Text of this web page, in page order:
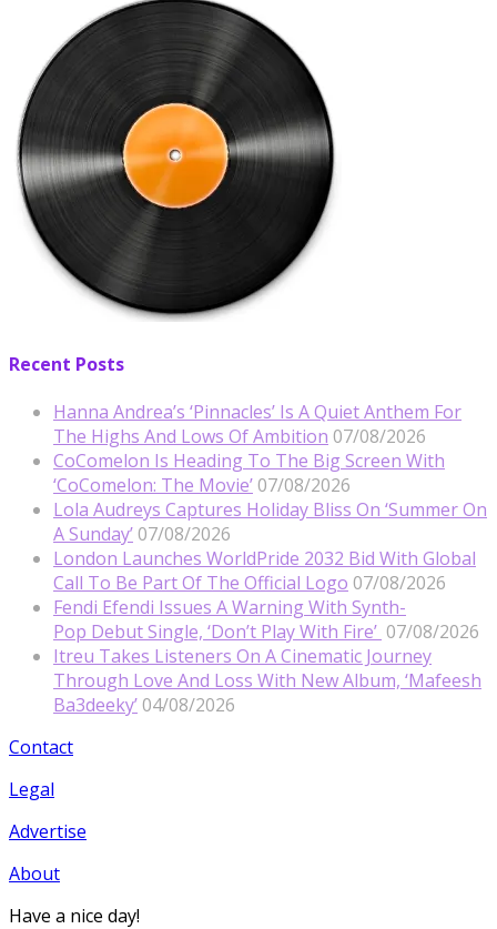
Recent Posts
Hanna Andrea’s ‘Pinnacles’ Is A Quiet Anthem For
The Highs And Lows Of Ambition 07/08/2026
CoComelon Is Heading To The Big Screen With
‘CoComelon: The Movie’ 07/08/2026
Lola Audreys Captures Holiday Bliss On ‘Summer On
A Sunday’ 07/08/2026
London Launches WorldPride 2032 Bid With Global
Call To Be Part Of The Official Logo 07/08/2026
Fendi Efendi Issues A Warning With Synth-
Pop Debut Single, ‘Don’t Play With Fire’ 07/08/2026
Itreu Takes Listeners On A Cinematic Journey
Through Love And Loss With New Album, ‘Mafeesh
Ba3deeky’ 04/08/2026
Contact
Legal
Advertise
About
Have a nice day!